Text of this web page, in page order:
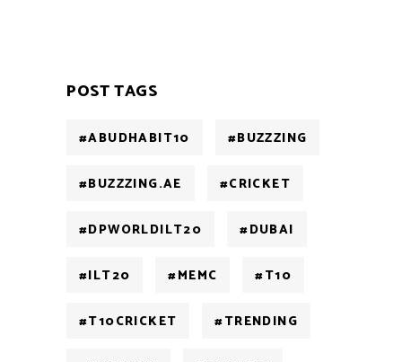
POST TAGS
#ABUDHABIT10 #BUZZZING
#BUZZZING.AE #CRICKET
#DPWORLDILT20 #DUBAI
#ILT20 #MEMC #T10
#T10CRICKET #TRENDING